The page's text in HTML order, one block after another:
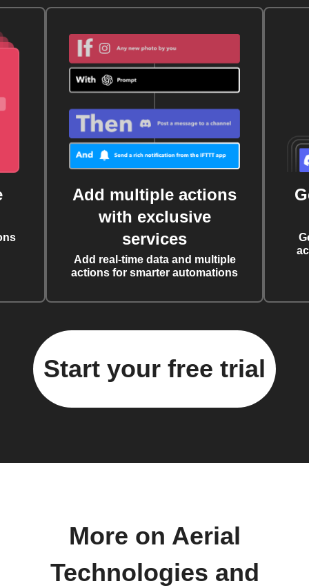
Add multiple actions
with exclusive
services
Add real-time data and multiple
actions for smarter automations
Start your free trial
More on Aerial
Technologies and